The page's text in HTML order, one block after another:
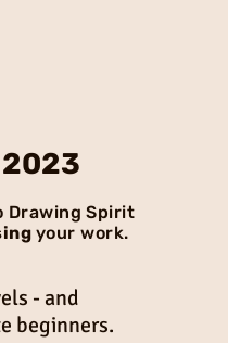
Drawing Spirit
your work.
- and
beginners.